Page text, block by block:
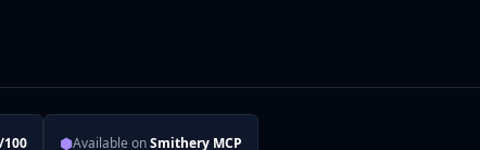
100 ⬢Available onSmithery MCP